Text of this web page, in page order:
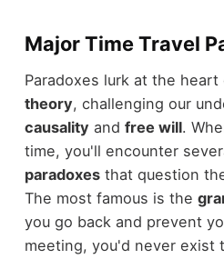
Major Time Travel
Paradoxes lurk at the
theory, challenging our
causality and free will.
time, you'll encounter
paradoxesthat question
The most famous is the
you go back and prevent
meeting, you'd never exist